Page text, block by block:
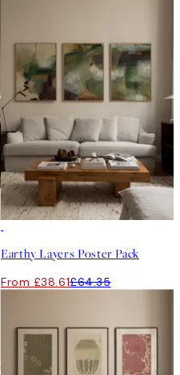
Earthy Layers Poster Pack
From £38.61£64.35